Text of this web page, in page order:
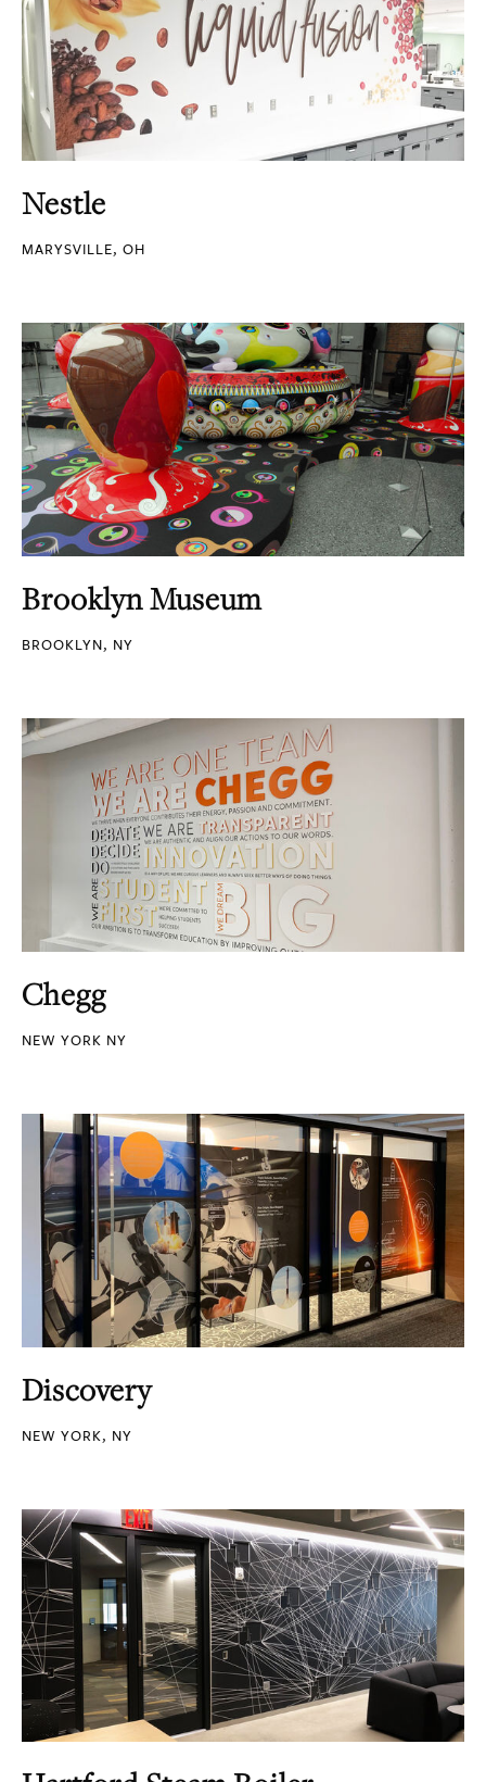
Nestle
MARYSVILLE, OH
Brooklyn Museum
BROOKLYN, NY
Chegg
NEW YORK NY
Discovery
NEW YORK, NY